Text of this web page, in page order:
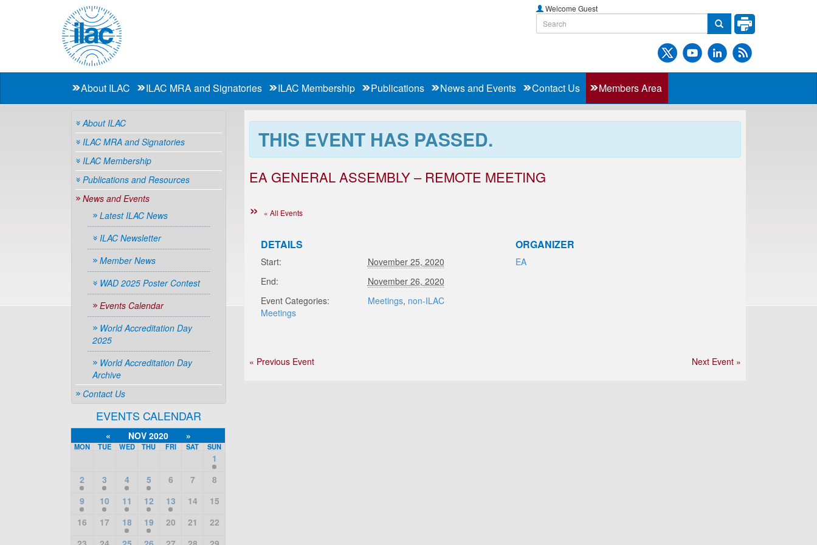
Welcome Guest
About ILAC ILAC MRA and Signatories ILAC Membership Publications News and Events Contact Us Members Area
THIS EVENT HAS PASSED.
EA GENERAL ASSEMBLY – REMOTE MEETING
« All Events
DETAILS
Start:
November 25, 2020
End:
November 26, 2020
Event Categories:
Meetings, non-ILAC
Meetings
ORGANIZER
EA
« Previous Event Next Event »
About ILAC
ILAC MRA and Signatories
ILAC Membership
Publications and Resources
News and Events
Latest ILAC News
ILAC Newsletter
Member News
WAD 2025 Poster Contest
Events Calendar
World Accreditation Day
2025
World Accreditation Day
Archive
Contact Us
EVENTS CALENDAR
« NOV 2020 »
MON TUE WED THU FRI SAT SUN
1
2
3 4 5 6 7
8
9
10 11 12 13 14
15
16
17 18 19 20 21
22